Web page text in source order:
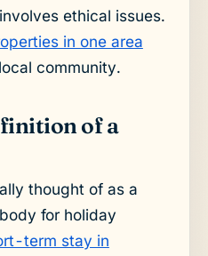
ethical issues.
in one area
community.
of a
thought of as a
for holiday
term stay in